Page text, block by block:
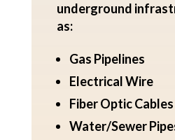
underground
as:
Gas Pipelines
Electrical Wire
Fiber Optic Cables
Water/Sewer